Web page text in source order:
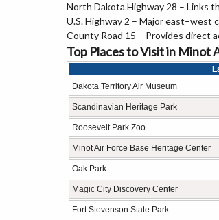
North Dakota Highway 28 – Links
U.S. Highway 2 – Major
County Road 15 – Provides direct
Top Places to Visit in Minot
Dakota Territory Air Museum
Scandinavian Heritage Park
Roosevelt Park Zoo
Minot Air Force Base Heritage Center
Oak Park
Magic City Discovery Center
Fort Stevenson State Park